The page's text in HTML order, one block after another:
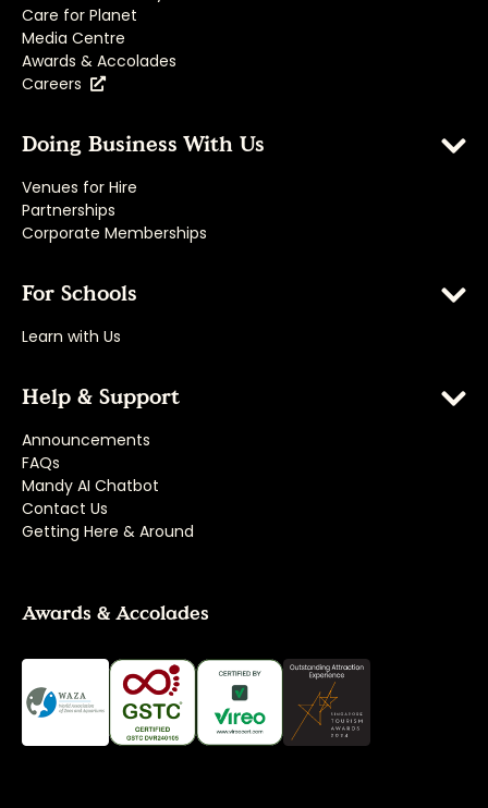
Care for Planet
Media Centre
Awards & Accolades
Careers
Doing Business With Us
Venues for Hire
Partnerships
Corporate Memberships
For Schools
Learn with Us
Help & Support
Announcements
FAQs
Mandy AI Chatbot
Contact Us
Getting Here & Around
Awards & Accolades